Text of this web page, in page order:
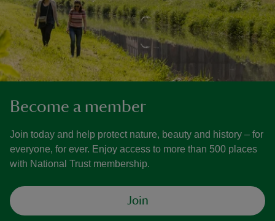
Become a member
Join today and help protect nature, beauty and history – for
everyone, for ever. Enjoy access to more than 500 places
with National Trust membership.
Join